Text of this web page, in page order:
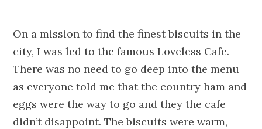
On a mission to find the finest biscuits in the
city, I was led to the famous Loveless Cafe.
There was no need to go deep into the menu
as everyone told me that the country ham and
eggs were the way to go and they the cafe
didn’t disappoint. The biscuits were warm,